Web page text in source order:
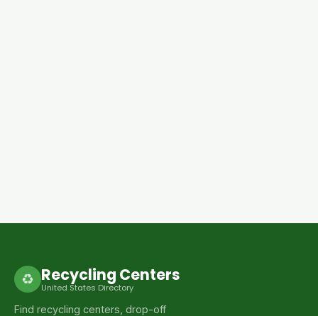
♻ Recycling Centers
United States Directory
Find recycling centers, drop-off